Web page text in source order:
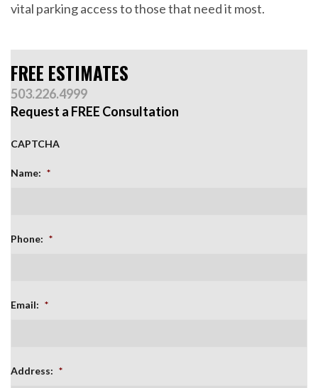
vital parking access to those that need it most.
FREE ESTIMATES
503.226.4999
Request a FREE Consultation
CAPTCHA
Name: *
Phone: *
Email: *
Address: *